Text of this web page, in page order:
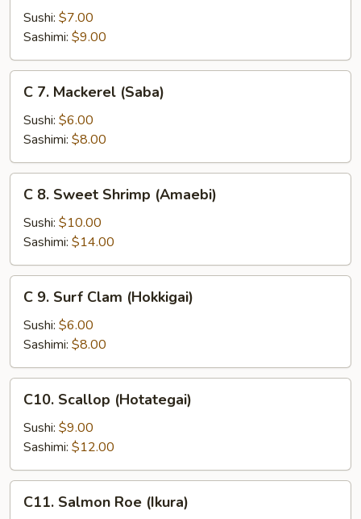
Albacore
Sushi: $7.00
Sashimi: $9.00
Mackerel
(Saba)
C 7. Mackerel (Saba)
Sushi: $6.00
Sashimi: $8.00
Sweet
Shrimp
(Amaebi)
C 8. Sweet Shrimp (Amaebi)
Sushi: $10.00
Sashimi: $14.00
Surf
Clam
(Hokkigai)
C 9. Surf Clam (Hokkigai)
Sushi: $6.00
Sashimi: $8.00
Scallop
(Hotategai)
C10. Scallop (Hotategai)
Sushi: $9.00
Sashimi: $12.00
Salmon
C11. Salmon Roe (Ikura)